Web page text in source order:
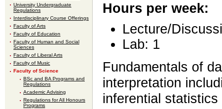
University Undergraduate
Regulations
Interdisciplinary Course Offerings
Faculty of Arts
Faculty of Education
Faculty of Human and Social
Sciences
Faculty of Liberal Arts
Faculty of Music
Faculty of Science
BSc and BA Programs and
Regulations
Academic Advising
Regulations for All Honours
Programs
Hours per week:
Lecture/
Lab: 1
Fundamentals of
interpretation
inferential statistics